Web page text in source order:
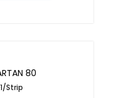
80
Strip